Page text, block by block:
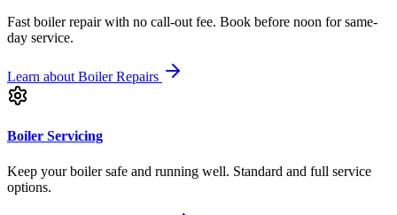
Fast boiler repair with no call-out fee. Book before noon for same-
day service.
Learn about Boiler Repairs
Boiler Servicing
Keep your boiler safe and running well. Standard and full service
options.